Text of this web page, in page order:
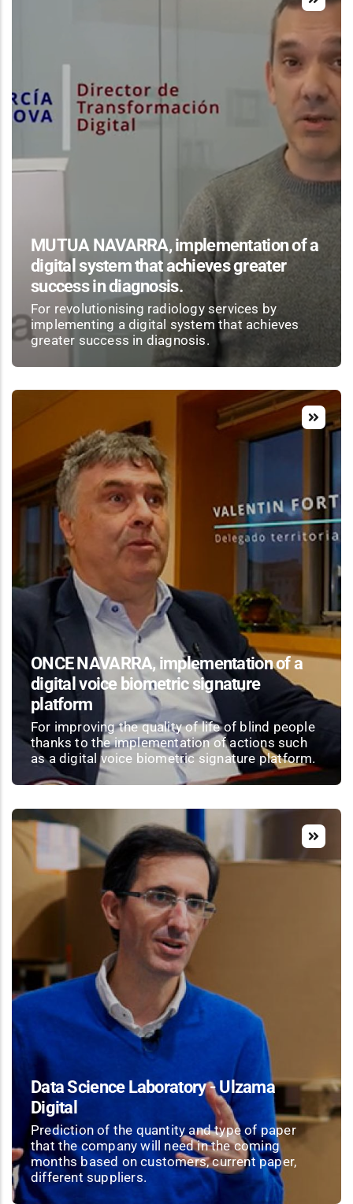
MUTUA NAVARRA, implementation of a
digital system that achieves greater
success in diagnosis.
For revolutionising radiology services by
implementing a digital system that achieves
greater success in diagnosis.
ONCE NAVARRA, implementation of a
digital voice biometric signature
platform
For improving the quality of life of blind people
thanks to the implementation of actions such
as a digital voice biometric signature platform.
Data Science Laboratory - Ulzama
Digital
Prediction of the quantity and type of paper
that the company will need in the coming
months based on customers, current paper,
different suppliers.